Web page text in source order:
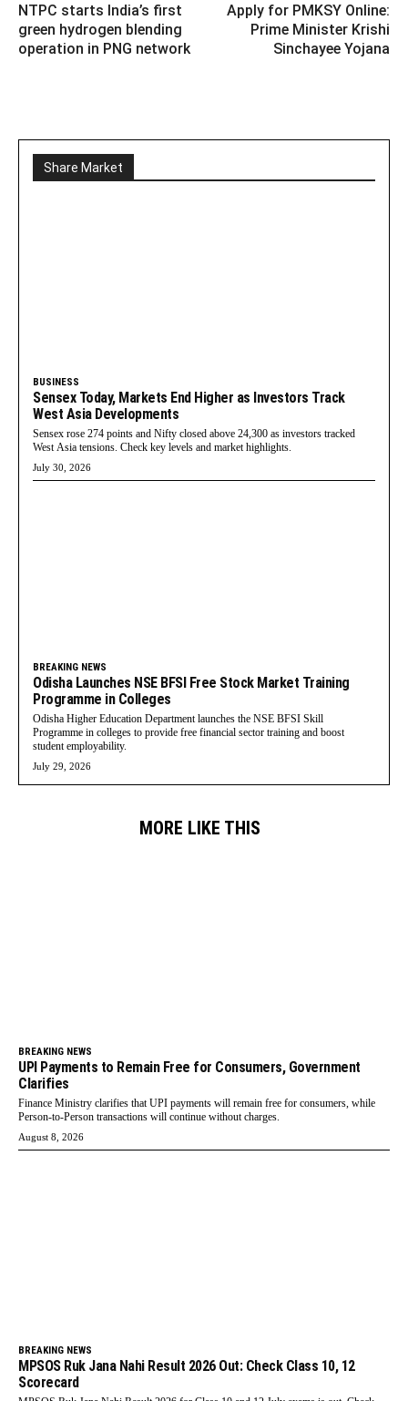
NTPC starts India’s first
green hydrogen blending
operation in PNG network
Apply for PMKSY Online:
Prime Minister Krishi
Sinchayee Yojana
Share Market
BUSINESS
Sensex Today, Markets End Higher as Investors Track
West Asia Developments
Sensex rose 274 points and Nifty closed above 24,300 as investors tracked
West Asia tensions. Check key levels and market highlights.
July 30, 2026
BREAKING NEWS
Odisha Launches NSE BFSI Free Stock Market Training
Programme in Colleges
Odisha Higher Education Department launches the NSE BFSI Skill
Programme in colleges to provide free financial sector training and boost
student employability.
July 29, 2026
MORE LIKE THIS
BREAKING NEWS
UPI Payments to Remain Free for Consumers, Government
Clarifies
Finance Ministry clarifies that UPI payments will remain free for consumers, while
Person-to-Person transactions will continue without charges.
August 8, 2026
BREAKING NEWS
MPSOS Ruk Jana Nahi Result 2026 Out: Check Class 10, 12
Scorecard